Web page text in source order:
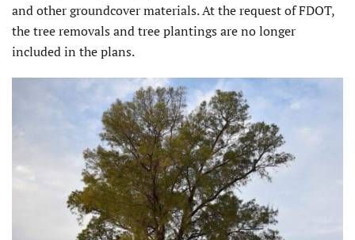
and other groundcover materials. At the request of FDOT,
the tree removals and tree plantings are no longer
included in the plans.